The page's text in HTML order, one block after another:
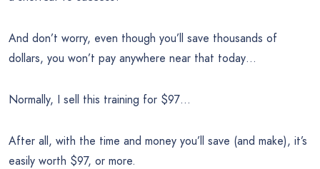
And don’t worry, even though you’ll save thousands of
dollars, you won’t pay anywhere near that today…
Normally, I sell this training for $97…
After all, with the time and money you’ll save (and make), it’s
easily worth $97, or more.